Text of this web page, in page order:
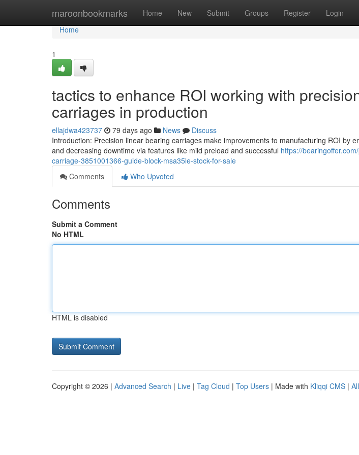
maroonbookmarks Home New Submit Groups Register Login
Home
Home
1
tactics to enhance ROI working with
carriages in production
ellajdwa423737 79 days ago News
Discuss
Introduction: Precision linear bearing carriages make improvements to manufacturing ROI by
and decreasing downtime via features like mild preload and successful https://
carriage-3851001366-guide-block-msa35le-stock-for-sale
Comments
Who Upvoted
Comments
Submit a Comment
No HTML
HTML is disabled
Copyright © 2026 | Advanced Search | Live | Tag Cloud | Top Users | Made with Kliqqi CMS |